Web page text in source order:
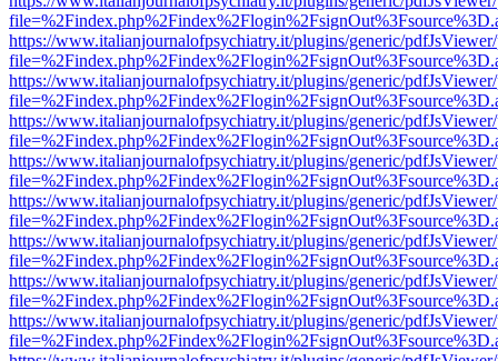
https://www.italianjournalofpsychiatry.it/plugins/generic/
https://www.italianjournalofpsychiatry.it/plugins/generic/
https://www.italianjournalofpsychiatry.it/plugins/generic/
https://www.italianjournalofpsychiatry.it/plugins/generic/
https://www.italianjournalofpsychiatry.it/plugins/generic/
https://www.italianjournalofpsychiatry.it/plugins/generic/
https://www.italianjournalofpsychiatry.it/plugins/generic/
https://www.italianjournalofpsychiatry.it/plugins/generic/